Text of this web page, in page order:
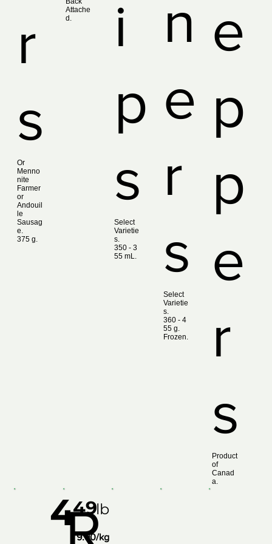
r
s
Or
Menno
nite
Farmer
or
Andouil
le
Sausag
e.
375 g.
Attache
d.
i
p
s
Select
Varietie
s.
350 ‑ 3
55 mL.
n
e
r
s
Select
Varietie
s.
360 ‑ 4
55 g.
Frozen.
e
p
p
e
r
s
Product
of
Canad
a.
R
449lb
9.90/kg